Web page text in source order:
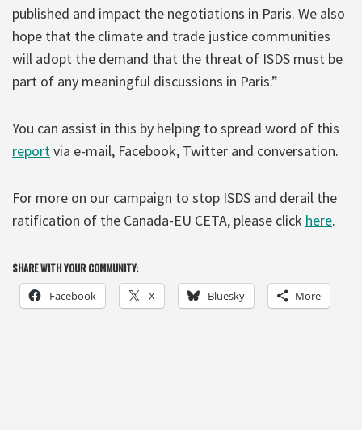
published and impact the negotiations in Paris. We also
hope that the climate and trade justice communities
will adopt the demand that the threat of ISDS must be
part of any meaningful discussions in Paris.”
You can assist in this by helping to spread word of this
reportvia e-mail, Facebook, Twitter and conversation.
For more on our campaign to stop ISDS and derail the
ratification of the Canada-EU CETA, please click here.
SHARE WITH YOUR COMMUNITY:
Facebook X Bluesky More